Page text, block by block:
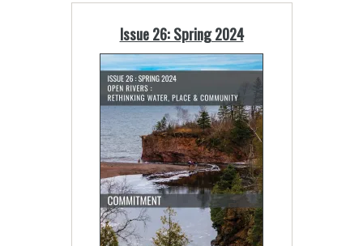
Issue 26: Spring 2024